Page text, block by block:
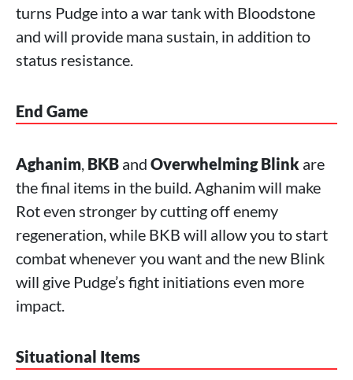
turns Pudge into a war tank with Bloodstone
and will provide mana sustain, in addition to
status resistance.
End Game
Aghanim BKB and Overwhelming Blink are
the final items in the build. Aghanim will make
Rot even stronger by cutting off enemy
regeneration, while BKB will allow you to start
combat whenever you want and the new Blink
will give Pudge’s fight initiations even more
impact.
Situational Items